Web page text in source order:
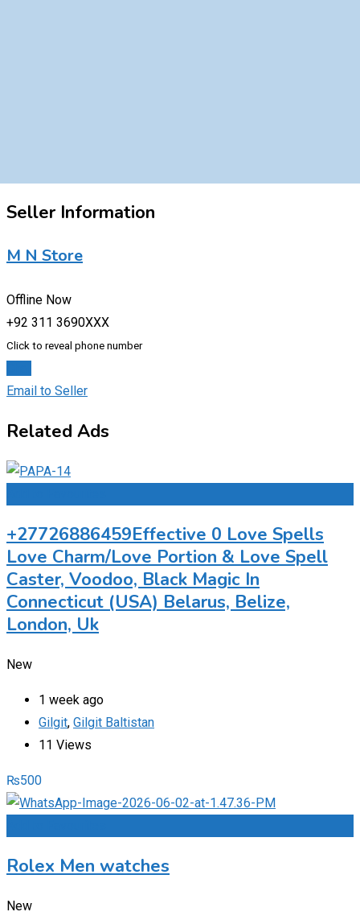
Seller Information
M N Store
Offline Now
+92 311 3690XXX
Click to reveal phone number
Email to Seller
Related Ads
+27726886459Effective 0 Love Spells
Love Charm/Love Portion & Love Spell
Caster, Voodoo, Black Magic In
Connecticut (USA) Belarus, Belize,
London, Uk
New
1 week ago
Gilgit, Gilgit Baltistan
11 Views
₨500
Rolex Men watches
New